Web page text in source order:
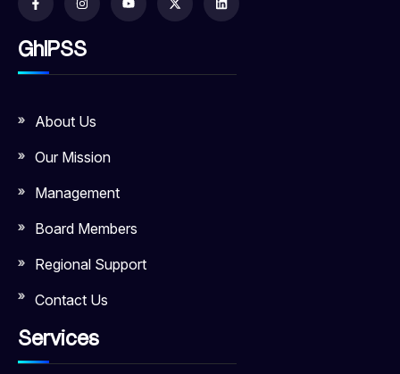
GhIPSS
About Us
Our Mission
Management
Board Members
Regional Support
Contact Us
Services